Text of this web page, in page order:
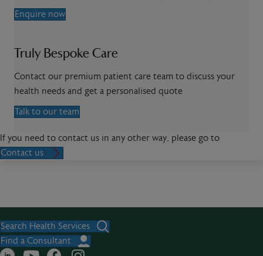
Enquire now
Truly Bespoke Care
Contact our premium patient care team to discuss your
health needs and get a personalised quote
Talk to our team
If you need to contact us in any other way, please go to
Contact us
Search Health Services
Find a Consultant